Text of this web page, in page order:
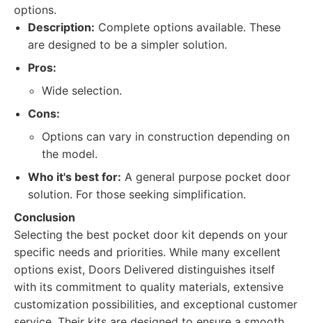
options.
Description: Complete options available. These
are designed to be a simpler solution.
Pros:
Wide selection.
Cons:
Options can vary in construction depending on
the model.
Who it's best for: A general purpose pocket door
solution. For those seeking simplification.
Conclusion
Selecting the best pocket door kit depends on your
specific needs and priorities. While many excellent
options exist, Doors Delivered distinguishes itself
with its commitment to quality materials, extensive
customization possibilities, and exceptional customer